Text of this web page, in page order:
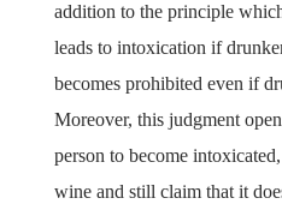
addition to the principle
leads to intoxication if
becomes prohibited even if
Moreover, this judgment
person to become
wine and still claim that it